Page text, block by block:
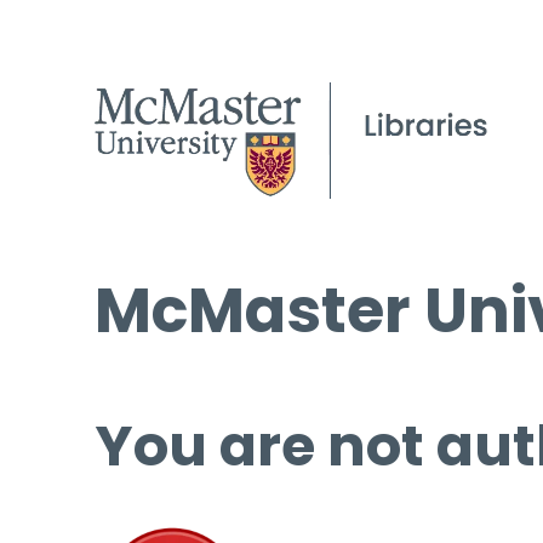
McMaster
You are not